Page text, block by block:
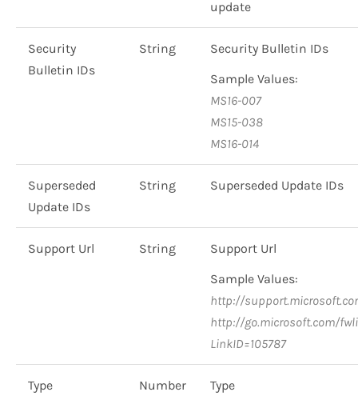
update
Security
Bulletin IDs
String
Security Bulletin IDs
Sample Values:
MS16-007
MS15-038
MS16-014
Superseded
Update IDs
String Superseded Update IDs
Support Url String
Support Url
Sample Values:
http://
http://go.microsoft.com/
LinkID=105787
Type Number Type